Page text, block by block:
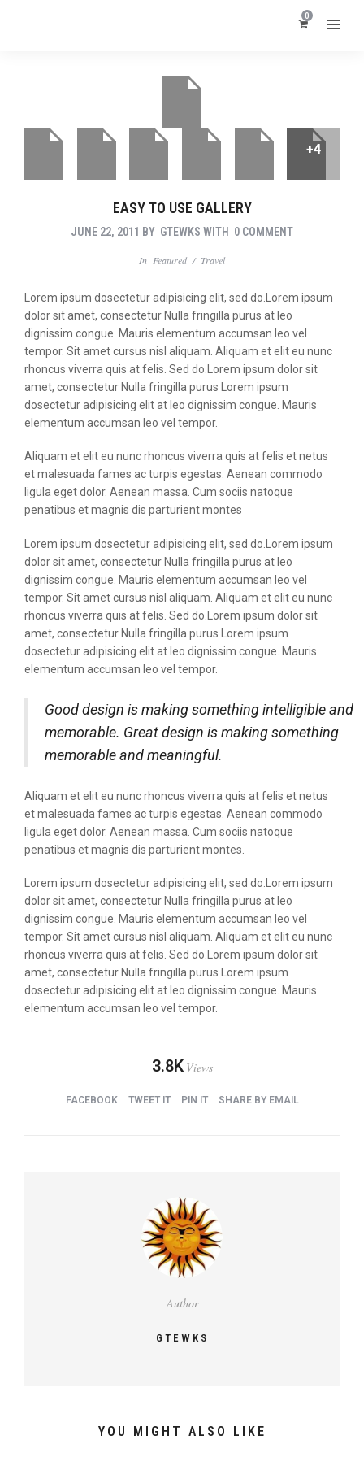
0
+4
EASY TO USE GALLERY
JUNE 22, 2011 BY GTEWKS WITH 0 COMMENT
In Featured/ Travel
Lorem ipsum dosectetur adipisicing elit, sed do.Lorem ipsum
dolor sit amet, consectetur Nulla fringilla purus at leo
dignissim congue. Mauris elementum accumsan leo vel
tempor. Sit amet cursus nisl aliquam. Aliquam et elit eu nunc
rhoncus viverra quis at felis. Sed do.Lorem ipsum dolor sit
amet, consectetur Nulla fringilla purus Lorem ipsum
dosectetur adipisicing elit at leo dignissim congue. Mauris
elementum accumsan leo vel tempor.
Aliquam et elit eu nunc rhoncus viverra quis at felis et netus
et malesuada fames ac turpis egestas. Aenean commodo
ligula eget dolor. Aenean massa. Cum sociis natoque
penatibus et magnis dis parturient montes
Lorem ipsum dosectetur adipisicing elit, sed do.Lorem ipsum
dolor sit amet, consectetur Nulla fringilla purus at leo
dignissim congue. Mauris elementum accumsan leo vel
tempor. Sit amet cursus nisl aliquam. Aliquam et elit eu nunc
rhoncus viverra quis at felis. Sed do.Lorem ipsum dolor sit
amet, consectetur Nulla fringilla purus Lorem ipsum
dosectetur adipisicing elit at leo dignissim congue. Mauris
elementum accumsan leo vel tempor.
Good design is making something intelligible and
memorable. Great design is making something
memorable and meaningful.
Aliquam et elit eu nunc rhoncus viverra quis at felis et netus
et malesuada fames ac turpis egestas. Aenean commodo
ligula eget dolor. Aenean massa. Cum sociis natoque
penatibus et magnis dis parturient montes.
Lorem ipsum dosectetur adipisicing elit, sed do.Lorem ipsum
dolor sit amet, consectetur Nulla fringilla purus at leo
dignissim congue. Mauris elementum accumsan leo vel
tempor. Sit amet cursus nisl aliquam. Aliquam et elit eu nunc
rhoncus viverra quis at felis. Sed do.Lorem ipsum dolor sit
amet, consectetur Nulla fringilla purus Lorem ipsum
dosectetur adipisicing elit at leo dignissim congue. Mauris
elementum accumsan leo vel tempor.
3.8K Views
FACEBOOK TWEET IT PIN IT SHARE BY EMAIL
Author
GTEWKS
YOU MIGHT ALSO LIKE